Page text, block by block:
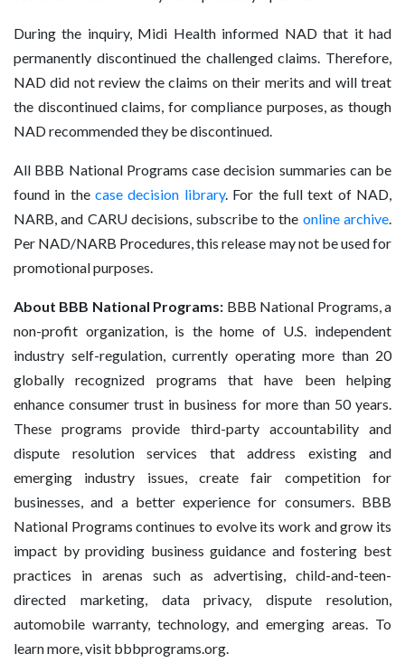
During the inquiry, Midi Health informed NAD that it had
permanently discontinued the challenged claims. Therefore,
NAD did not review the claims on their merits and will treat
the discontinued claims, for compliance purposes, as though
NAD recommended they be discontinued.
All BBB National Programs case decision summaries can be
found in thecase decision library. For the full text of NAD,
NARB, and CARU decisions, subscribe to the online archive.
Per NAD/NARB Procedures, this release may not be used for
promotional purposes.
About BBB National Programs: BBB National Programs, a
non-profit organization, is the home of U.S. independent
industry self-regulation, currently operating more than 20
globally recognized programs that have been helping
enhance consumer trust in business for more than 50 years.
These programs provide third-party accountability and
dispute resolution services that address existing and
emerging industry issues, create fair competition for
businesses, and a better experience for consumers. BBB
National Programs continues to evolve its work and grow its
impact by providing business guidance and fostering best
practices in arenas such as advertising, child-and-teen-
directed marketing, data privacy, dispute resolution,
automobile warranty, technology, and emerging areas. To
learn more, visit bbbprograms.org.